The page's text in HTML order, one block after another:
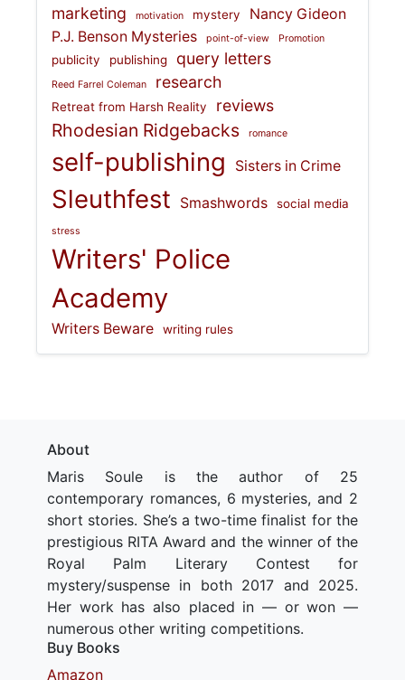
marketing motivation mystery
Nancy Gideon
P.J. Benson Mysteries
point-of-view Promotion
publicity publishing query letters
Reed Farrel Coleman research
Retreat from Harsh Reality reviews
Rhodesian Ridgebacks romance
self-publishing Sisters in Crime
Sleuthfest Smashwords social media
stress
Writers' Police
Academy
Writers Beware writing rules
About
Maris Soule is the author of 25
contemporary romances, 6 mysteries, and 2
short stories. She’s a two-time finalist for the
prestigious RITA Award and the winner of the
Royal Palm Literary Contest for
mystery/suspense in both 2017 and 2025.
Her work has also placed in — or won —
numerous other writing competitions.
Buy Books
Amazon